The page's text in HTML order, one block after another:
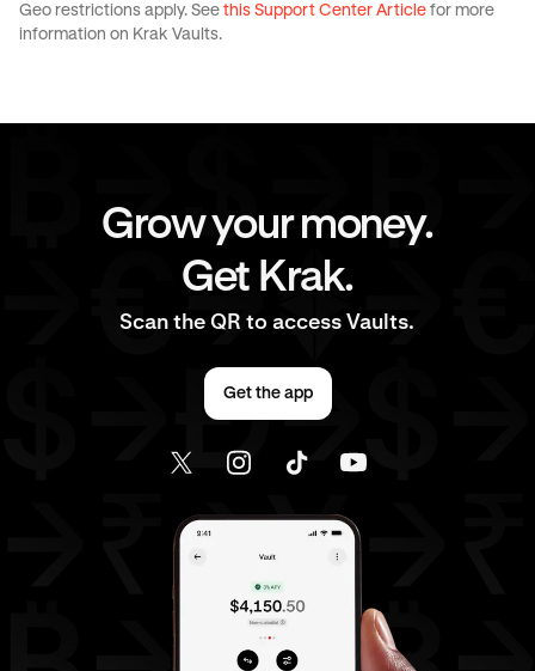
Geo restrictions apply. See this Support Center Article for more
information on Krak Vaults.
Grow your money.
Get Krak.
Scan the QR to access Vaults.
Get the app